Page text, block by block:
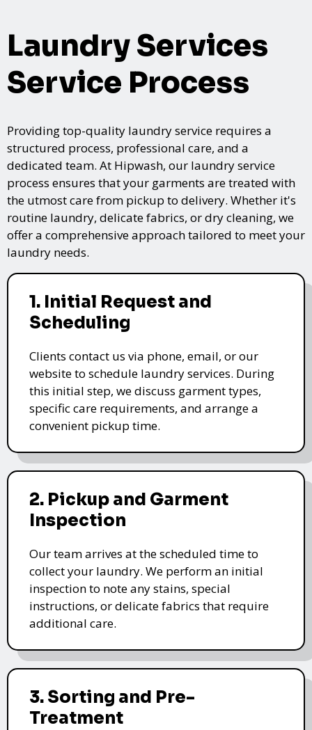
Laundry Services
Service Process
Providing top-quality laundry service requires a
structured process, professional care, and a
dedicated team. At Hipwash, our laundry service
process ensures that your garments are treated with
the utmost care from pickup to delivery. Whether it's
routine laundry, delicate fabrics, or dry cleaning, we
offer a comprehensive approach tailored to meet your
laundry needs.
1. Initial Request and
Scheduling
Clients contact us via phone, email, or our
website to schedule laundry services. During
this initial step, we discuss garment types,
specific care requirements, and arrange a
convenient pickup time.
2. Pickup and Garment
Inspection
Our team arrives at the scheduled time to
collect your laundry. We perform an initial
inspection to note any stains, special
instructions, or delicate fabrics that require
additional care.
3. Sorting and Pre-
Treatment